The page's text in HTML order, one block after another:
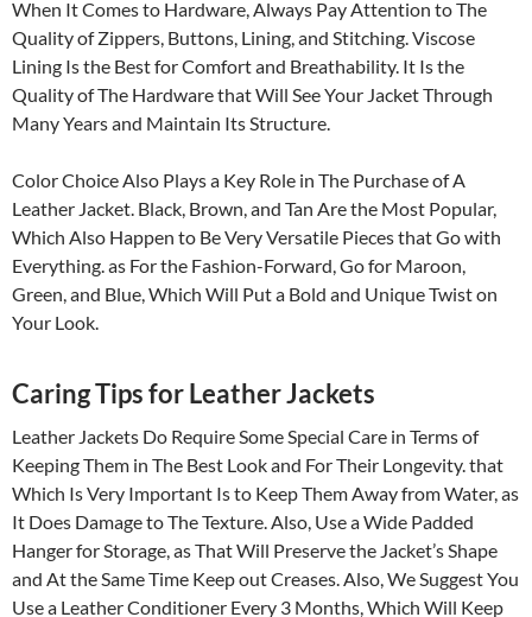
When It Comes to Hardware, Always Pay Attention to The
Quality of Zippers, Buttons, Lining, and Stitching. Viscose
Lining Is the Best for Comfort and Breathability. It Is the
Quality of The Hardware that Will See Your Jacket Through
Many Years and Maintain Its Structure.
Color Choice Also Plays a Key Role in The Purchase of A
Leather Jacket. Black, Brown, and Tan Are the Most Popular,
Which Also Happen to Be Very Versatile Pieces that Go with
Everything. as For the Fashion-Forward, Go for Maroon,
Green, and Blue, Which Will Put a Bold and Unique Twist on
Your Look.
Caring Tips for Leather Jackets
Leather Jackets Do Require Some Special Care in Terms of
Keeping Them in The Best Look and For Their Longevity. that
Which Is Very Important Is to Keep Them Away from Water, as
It Does Damage to The Texture. Also, Use a Wide Padded
Hanger for Storage, as That Will Preserve the Jacket’s Shape
and At the Same Time Keep out Creases. Also, We Suggest You
Use a Leather Conditioner Every 3 Months, Which Will Keep